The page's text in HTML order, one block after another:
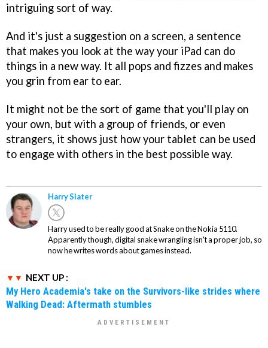
intriguing sort of way.
And it's just a suggestion on a screen, a sentence
that makes you look at the way your iPad can do
things in a new way. It all pops and fizzes and makes
you grin from ear to ear.
It might not be the sort of game that you'll play on
your own, but with a group of friends, or even
strangers, it shows just how your tablet can be used
to engage with others in the best possible way.
Harry Slater
Harry used to be really good at Snake on the Nokia 5110.
Apparently though, digital snake wrangling isn't a proper job, so
now he writes words about games instead.
NEXT UP :
My Hero Academia's take on the Survivors-like strides where
Walking Dead: Aftermath stumbles